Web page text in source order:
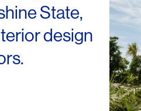
State,
design